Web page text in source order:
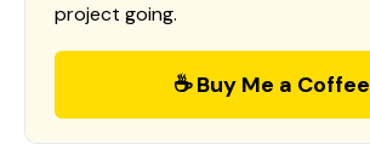
project going.
☕ Buy Me a Coffee